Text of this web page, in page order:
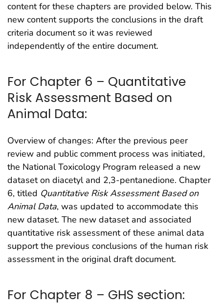
content for these chapters are provided below. This
new content supports the conclusions in the draft
criteria document so it was reviewed
independently of the entire document.
For Chapter 6 – Quantitative
Risk Assessment Based on
Animal Data:
Overview of changes: After the previous peer
review and public comment process was initiated,
the National Toxicology Program released a new
dataset on diacetyl and 2,3-pentanedione. Chapter
6, titled Quantitative Risk Assessment Based on
Animal Data, was updated to accommodate this
new dataset. The new dataset and associated
quantitative risk assessment of these animal data
support the previous conclusions of the human risk
assessment in the original draft document.
For Chapter 8 – GHS section: